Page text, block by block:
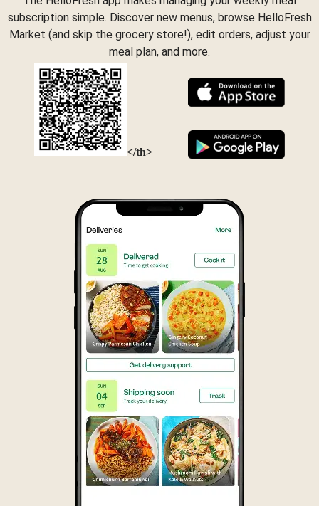
subscription simple. Discover new menus, browse HelloFresh
Market (and skip the grocery store!), edit orders, adjust your
meal plan, and more.
</th>